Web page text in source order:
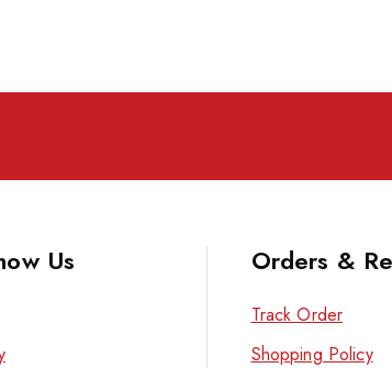
Us Orders &
Track Order
Shopping Policy